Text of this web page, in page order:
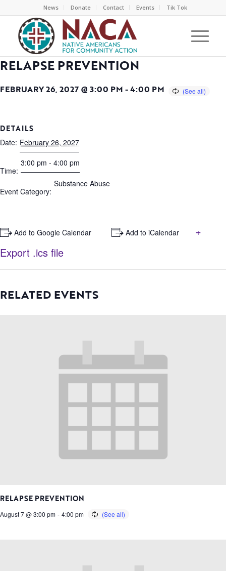
News Donate Contact Events Tik Tok
RELAPSE PREVENTION
FEBRUARY 26, 2027 @ 3:00 PM -4:00 PM
DETAILS
Date: February 26, 2027
Time:
3:00 pm - 4:00 pm
Event Category:
Substance Abuse
+ Add to Google Calendar + Add to iCalendar
+
Export .ics file
RELATED EVENTS
RELAPSE PREVENTION
August 7 @ 3:00 pm - 4:00 pm